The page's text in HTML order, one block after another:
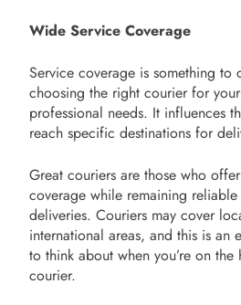
Wide Service Coverage
Service coverage is something to
choosing the right courier for
professional needs. It influences
reach specific destinations for
Great couriers are those who
coverage while remaining
deliveries. Couriers may cover
international areas, and this is an
to think about when you’re on
courier.